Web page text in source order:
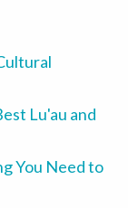
Lu'au and
You Need to